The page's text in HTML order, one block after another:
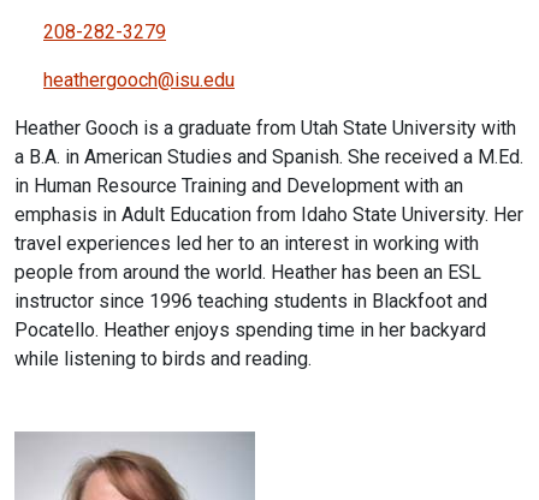
208-282-3279
heathergooch@isu.edu
Heather Gooch is a graduate from Utah State University with
a B.A. in American Studies and Spanish. She received a M.Ed.
in Human Resource Training and Development with an
emphasis in Adult Education from Idaho State University. Her
travel experiences led her to an interest in working with
people from around the world. Heather has been an ESL
instructor since 1996 teaching students in Blackfoot and
Pocatello. Heather enjoys spending time in her backyard
while listening to birds and reading.